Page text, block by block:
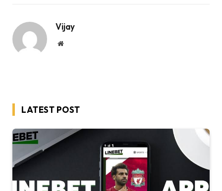
Vijay
Website
LATEST POST